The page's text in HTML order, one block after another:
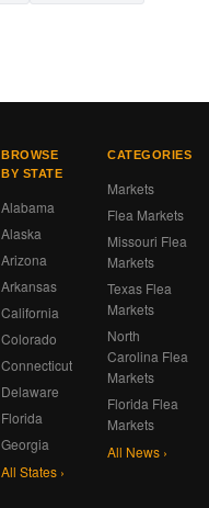
BROWSE
BY STATE
Alabama
Alaska
Arizona
Arkansas
California
Colorado
Connecticut
Delaware
Florida
Georgia
All States ›
CATEGORIES
Markets
Flea Markets
Missouri Flea
Markets
Texas Flea
Markets
North
Carolina Flea
Markets
Florida Flea
Markets
All News ›